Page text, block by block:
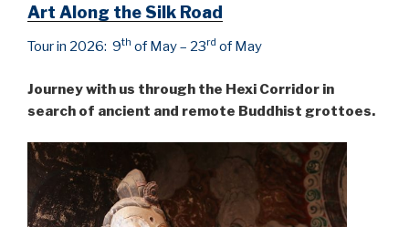
Art Along the Silk Road
Tour in 2026: 9th of May – 23rd of May
Journey with us through the Hexi Corridor in
search of ancient and remote Buddhist grottoes.